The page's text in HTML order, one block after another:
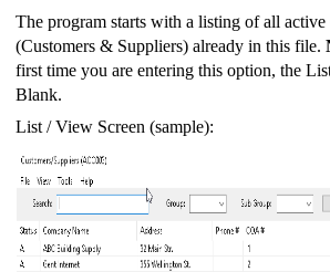
The program starts with a listing of all active
(Customers & Suppliers) already in this file.
first time you are entering this option, the
Blank.
List / View Screen (sample):